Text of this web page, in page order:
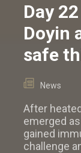
Day
Doyin
safe
News
After
emerged
gained
challenge